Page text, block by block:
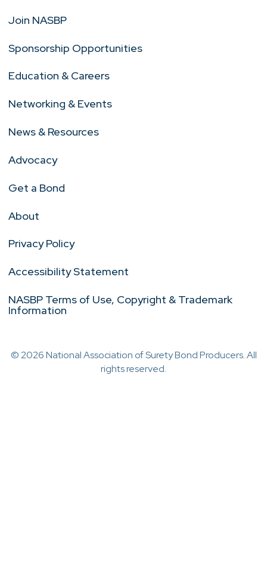
Join NASBP
Sponsorship Opportunities
Education & Careers
Networking & Events
News & Resources
Advocacy
Get a Bond
About
Privacy Policy
Accessibility Statement
NASBP Terms of Use, Copyright & Trademark
Information
© 2026 National Association of Surety Bond Producers. All
rights reserved.